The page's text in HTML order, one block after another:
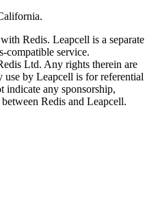
Redis. Leapcell is a separate
compatible service.
Ltd. Any rights therein are
use by Leapcell is for referential
indicate any sponsorship,
Redis and Leapcell.